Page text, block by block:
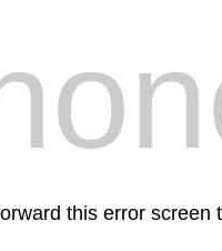
this error screen